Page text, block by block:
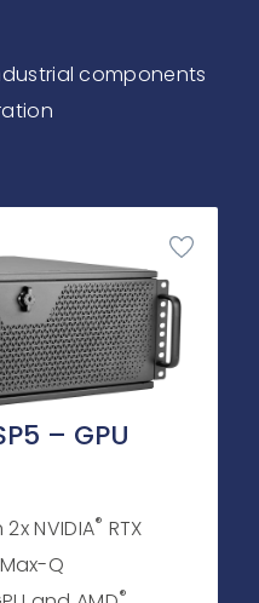
components
– GPU
NVIDIA® RTX
Q
®